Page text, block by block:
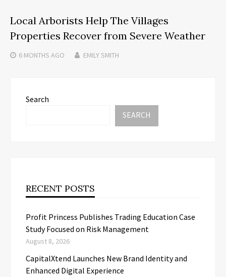
Local Arborists Help The Villages
Properties Recover from Severe Weather
6 MONTHS AGO EMILY SMITH
Search
SEARCH
RECENT POSTS
Profit Princess Publishes Trading Education Case
Study Focused on Risk Management
August 8, 2026
CapitalXtend Launches New Brand Identity and
Enhanced Digital Experience